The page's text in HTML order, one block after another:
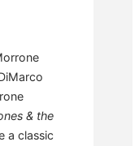
& the
a classic